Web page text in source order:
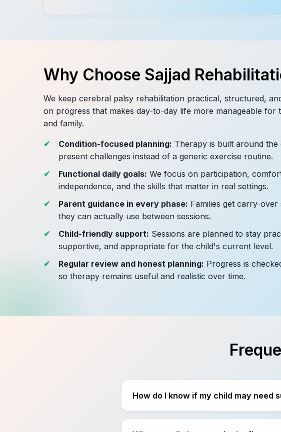
Why Choose Sajjad
We keep cerebral palsy rehabilitation practical, structured,
on progress that makes day-to-day life more manageable for
and family.
Condition-focused planning: Therapy is built around the
present challenges instead of a generic exercise routine.
Functional daily goals: We focus on participation,
independence, and the skills that matter in real settings.
Parent guidance in every phase: Families get carry-over
they can actually use between sessions.
Child-friendly support: Sessions are planned to stay
supportive, and appropriate for the child's current level.
Regular review and honest planning: Progress is
so therapy remains useful and realistic over time.
How do I know if my child may need